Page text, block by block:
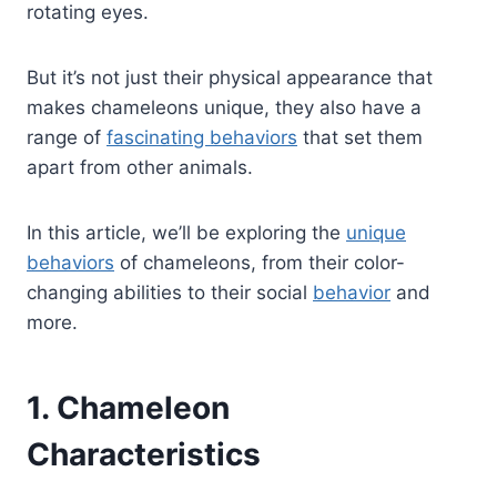
rotating eyes.
But it’s not just their physical appearance that
makes chameleons unique, they also have a
range of fascinating behaviors that set them
apart from other animals.
In this article, we’ll be exploring the unique
behaviors of chameleons, from their color-
changing abilities to their social behavior and
more.
1. Chameleon
Characteristics